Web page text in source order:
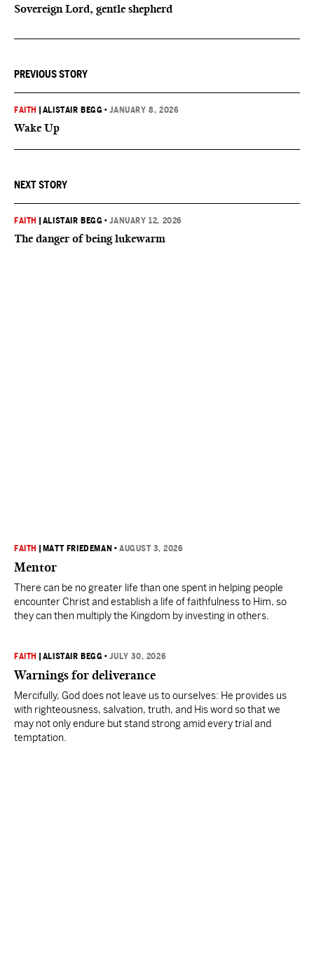
Sovereign Lord, gentle shepherd
PREVIOUS STORY
FAITH ALISTAIR BEGG •JANUARY 8, 2026
Wake Up
NEXT STORY
FAITH ALISTAIR BEGG •JANUARY 12, 2026
The danger of being lukewarm
FAITH MATT FRIEDEMAN •AUGUST 3, 2026
Mentor
There can be no greater life than one spent in helping people
encounter Christ and establish a life of faithfulness to Him, so
they can then multiply the Kingdom by investing in others.
FAITH ALISTAIR BEGG •JULY 30, 2026
Warnings for deliverance
Mercifully, God does not leave us to ourselves: He provides us
with righteousness, salvation, truth, and His word so that we
may not only endure but stand strong amid every trial and
temptation.